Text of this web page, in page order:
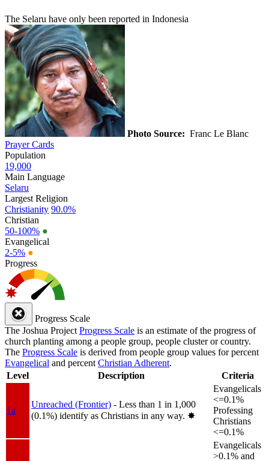
The Selaru have only been reported in Indonesia
Photo Source: Franc Le Blanc
Prayer Cards
Population
19,000
Main Language
Selaru
Largest Religion
Christianity 90.0%
Christian
50-100% ●
Evangelical
2-5% ●
Progress
Progress Scale
The Joshua Project Progress Scale is an estimate of the progress of
church planting among a people group, people cluster or country.
The Progress Scale is derived from people group values for percent
Evangelical and percent Christian Adherent.
Level
Description Criteria
1a
Unreached (Frontier) - Less than 1 in 1,000
(0.1%) identify as Christians in any way. ✸︎
Evangelicals
<=0.1%
Professing
Christians
<=0.1%
Evangelicals
>0.1% and